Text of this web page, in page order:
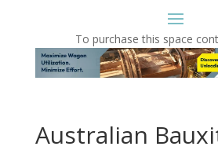
To purchase this space
Australian